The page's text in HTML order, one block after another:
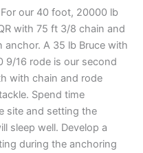
our 40 foot, 20000 lb
with 75 ft 3/8 chain and
A 35 lb Bruce with
9/16 rode is our second
with chain and rode
Spend time
site and setting the
sleep well. Develop a
during the anchoring